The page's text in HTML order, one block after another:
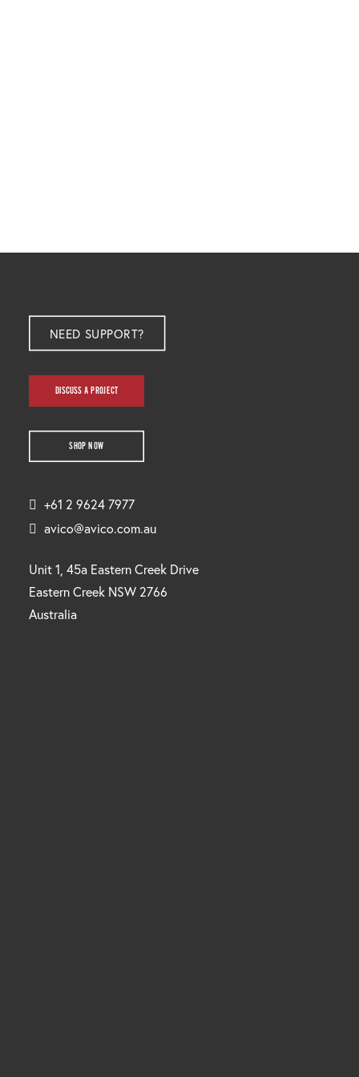
NEED SUPPORT?
DISCUSS A PROJECT
SHOP NOW
+61 2 9624 7977
avico@avico.com.au
Unit 1, 45a Eastern Creek Drive
Eastern Creek NSW 2766
Australia